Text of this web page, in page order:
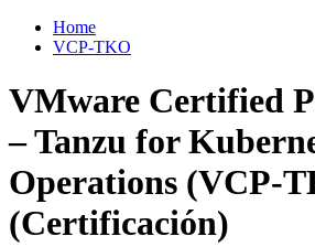
Home
VCP-TKO
VMware Certified
– Tanzu for
Operations (VCP-
(Certificación)